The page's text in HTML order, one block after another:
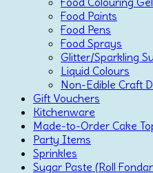
Food Paints
Food Pens
Food Sprays
Glitter/Sparkling
Liquid Colours
Non-Edible Craft
Gift Vouchers
Kitchenware
Made-to-Order Cake
Party Items
Sprinkles
Sugar Paste (Roll